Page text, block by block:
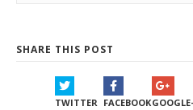
SHARE THIS POST
TWITTER FACEBOOK